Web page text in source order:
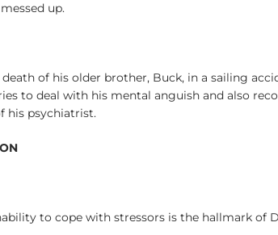
up.
of his older brother, Buck, in a sailing
to deal with his mental anguish and also
his psychiatrist.
to cope with stressors is the hallmark of